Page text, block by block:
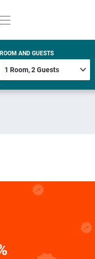
ROOM AND GUESTS